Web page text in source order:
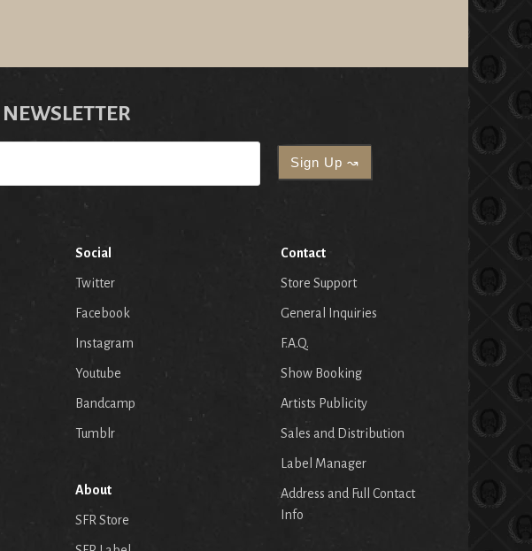
Social
Twitter
Facebook
Instagram
Youtube
Bandcamp
Tumblr
About
SFR Store
Contact
Store Support
General Inquiries
F.A.Q.
Show Booking
Artists Publicity
Sales and Distribution
Label Manager
Address and Full Contact
Info